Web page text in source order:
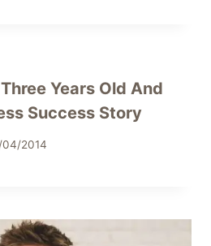
Years Old And
Success Story
04/2014